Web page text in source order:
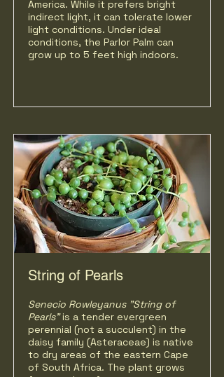
America. While it prefers bright
indirect light, it can tolerate lower
light conditions. Under ideal
conditions, the Parlor Palm can
grow up to 5 feet high indoors.
String of Pearls
Senecio Rowleyanus "String of
Pearls"is a tender evergreen
perennial (not a succulent) in the
daisy family (Asteraceae) is native
to dry areas of the eastern Cape
of South Africa. The plant grows